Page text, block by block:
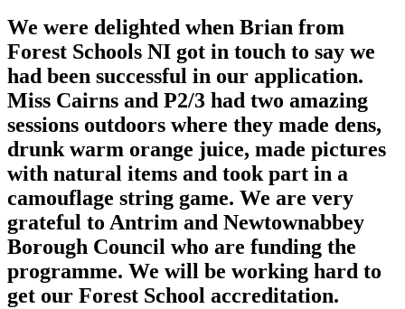
We were delighted when Brian from
Forest Schools NI got in touch to say we
had been successful in our application.
Miss Cairns and P2/3 had two amazing
sessions outdoors where they made dens,
drunk warm orange juice, made pictures
with natural items and took part in a
camouflage string game. We are very
grateful to Antrim and Newtownabbey
Borough Council who are funding the
programme. We will be working hard to
get our Forest School accreditation.